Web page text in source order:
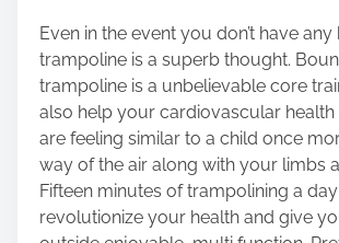
Even in the event you don’t have any
trampoline is a superb thought.
trampoline is a unbelievable core
also help your cardiovascular health
are feeling similar to a child once
way of the air along with your limbs
Fifteen minutes of trampolining a
revolutionize your health and give